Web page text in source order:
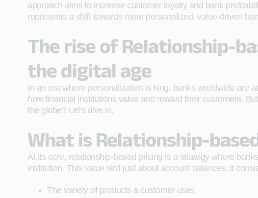
approach aims to increase customer loyalty and bank
represents a shift towards more personalized, value-driven
The rise of Relationship-
the digital age
In an era where personalization is king, banks worldwide are
how financial institutions value and reward their customers.
the globe? Let's dive in.
What is Relationship-
At its core, relationship-based pricing is a strategy where
institution. This value isn't just about account balances; it
The variety of products a customer uses